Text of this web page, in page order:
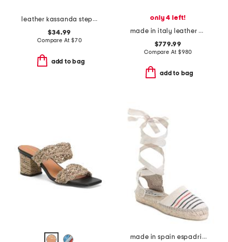
leather kassanda step comfort sandals
$34.99
Compare At $70
add to bag
only 4 left!
made in italy leather baguette nappa medium heeled slides
$779.99
Compare At $980
add to bag
made in spain espadrille sandals with ankle wrap